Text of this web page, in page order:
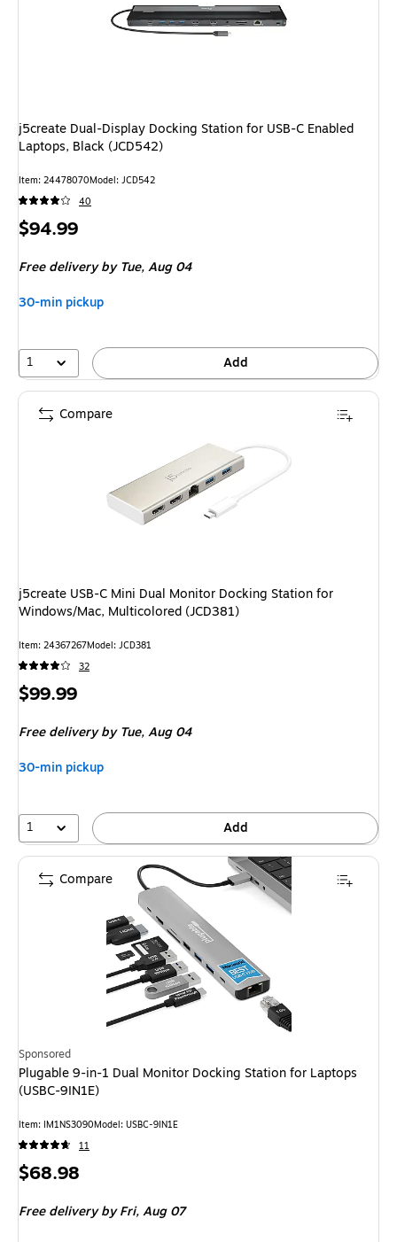
j5create Dual-Display Docking Station for USB-C Enabled
Laptops, Black (JCD542)
Item: 24478070Model: JCD542
40
Price
$94.99
Free delivery by Tue,Aug 04
30-min pickup
1 Add
j5create USB-C Mini Dual Monitor Docking Station for
Windows/Mac, Multicolored (JCD381)
Item: 24367267Model: JCD381
32
Price
$99.99
Free delivery by Tue,Aug 04
30-min pickup
1 Add
Compare
Sponsored
Plugable 9-in-1 Dual Monitor Docking Station for Laptops
(USBC-9IN1E)
Item: IM1NS3090Model: USBC-9IN1E
11
Price
$68.98
Free deliveryby Fri, Aug 07
Compare